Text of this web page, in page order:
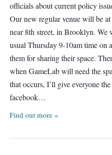
officials about current policy
Our new regular venue will be
near 8th street, in Brooklyn. We
usual Thursday 9-10am time on
them for sharing their space.
when GameLab will need the
that occurs, I’ll give everyone
facebook…
Find out more »